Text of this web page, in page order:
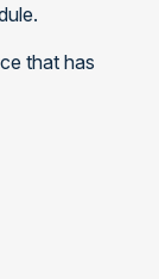
that has